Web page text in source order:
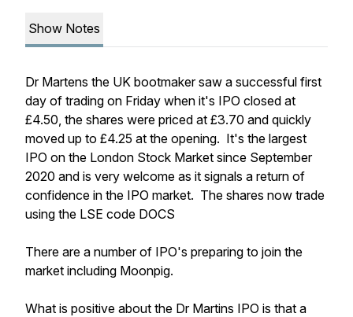
Show Notes
Dr Martens the UK bootmaker saw a successful first
day of trading on Friday when it's IPO closed at
£4.50, the shares were priced at £3.70 and quickly
moved up to £4.25 at the opening. It's the largest
IPO on the London Stock Market since September
2020 and is very welcome as it signals a return of
confidence in the IPO market. The shares now trade
using the LSE code DOCS
There are a number of IPO's preparing to join the
market including Moonpig.
What is positive about the Dr Martins IPO is that a